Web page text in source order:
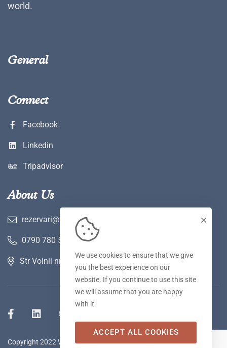
world.
General
Connect
Facebook
Linkedin
Tripadvisor
About Us
rezervari@hotelwerk.ro
0790 780 590
Str Voinii nr 2 A, Hunedoara
Copyright 2022 WERK Hotel & SPA. Toate drepturile rezervate.
We use cookies to ensure that we give
you the best experience on our
website. If you continue to use this site
we will assume that you are happy
with it.
ACCEPT ALL COOKIES